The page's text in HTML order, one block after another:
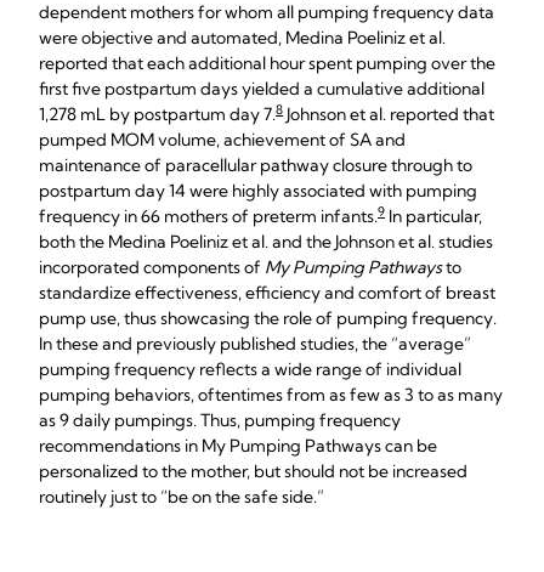
dependent mothers for whom all pumping frequency data
were objective and automated, Medina Poeliniz et al.
reported that each additional hour spent pumping over the
first five postpartum days yielded a cumulative additional
1,278 mL by postpartum day 7.8 Johnson et al. reported that
pumped MOM volume, achievement of SA and
maintenance of paracellular pathway closure through to
postpartum day 14 were highly associated with pumping
frequency in 66 mothers of preterm infants.9 In particular,
both the Medina Poeliniz et al. and the Johnson et al. studies
incorporated components of My Pumping Pathwaysto
standardize effectiveness, efficiency and comfort of breast
pump use, thus showcasing the role of pumping frequency.
In these and previously published studies, the “average”
pumping frequency reflects a wide range of individual
pumping behaviors, oftentimes from as few as 3 to as many
as 9 daily pumpings. Thus, pumping frequency
recommendations in My Pumping Pathways can be
personalized to the mother, but should not be increased
routinely just to “be on the safe side.”